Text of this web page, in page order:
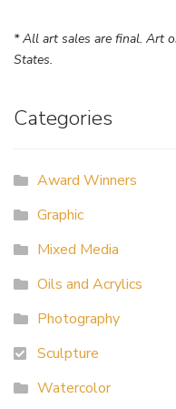
* All art sales are final. Art
States.
Categories
Award Winners
Graphic
Mixed Media
Oils and Acrylics
Photography
Sculpture
Watercolor